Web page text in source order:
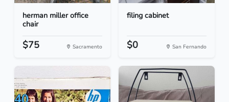
herman miller office
chair
$75 Sacramento
filing cabinet
$0 San Fernando